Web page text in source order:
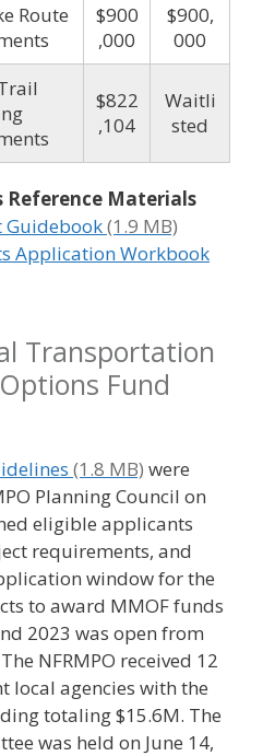
Route
$900
,000
$900,
000
$822
,104
Waitli
sted
Reference Materials
Guidebook
Application Workbook
Transportation
Fund
were
Planning Council on
eligible applicants
requirements, and
window for the
to award MMOF funds
2023 was open from
NFRMPO received 12
local agencies with the
totaling $15.6M. The
was held on June 14,